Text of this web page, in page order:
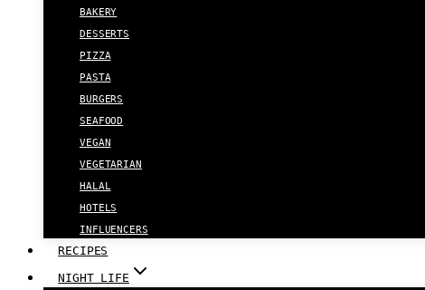
BAKERY
DESSERTS
PIZZA
PASTA
BURGERS
SEAFOOD
VEGAN
VEGETARIAN
HALAL
HOTELS
INFLUENCERS
RECIPES
NIGHT LIFE